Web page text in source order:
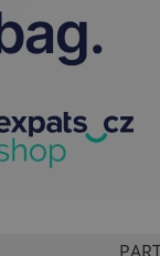
CookieScriptConsent